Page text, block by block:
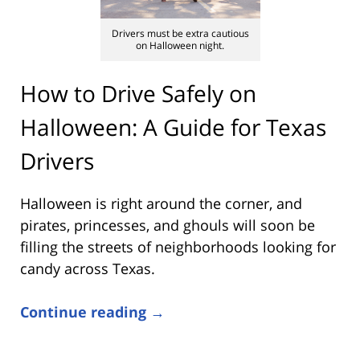
Drivers must be extra cautious
on Halloween night.
How to Drive Safely on
Halloween: A Guide for Texas
Drivers
Halloween is right around the corner, and
pirates, princesses, and ghouls will soon be
filling the streets of neighborhoods looking for
candy across Texas.
Continue reading →